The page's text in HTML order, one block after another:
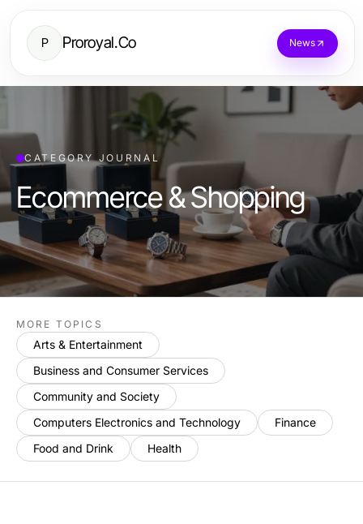
P Proroyal.Co News
CATEGORY JOURNAL
Ecommerce & Shopping
MORE TOPICS
Arts & Entertainment
Business and Consumer Services
Community and Society
Computers Electronics and Technology
Finance
Food and Drink
Health